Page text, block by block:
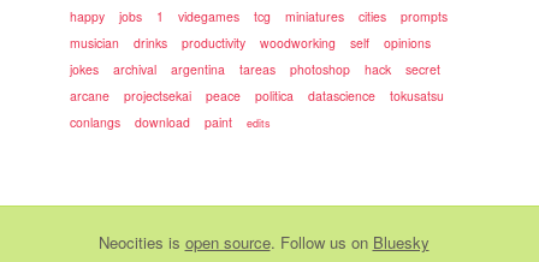
happy
jobs 1 videgames tcg miniatures cities
prompts
musician
drinks productivity woodworking self
opinions
jokes
archival argentina tareas photoshop hack
secret
arcane
projectsekai peace politica datascience
tokusatsu
conlangs
download paint edits
Neocities is open source. Follow us on Bluesky